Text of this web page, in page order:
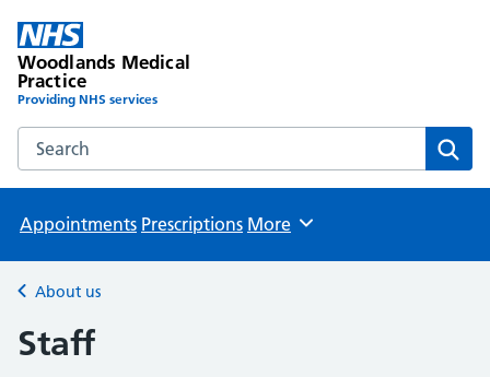
Woodlands Medical
Practice
Providing NHS services
Search the Woodlands Medical Practice website
Appointments Prescriptions Browse
More
Back to
About us
Staff